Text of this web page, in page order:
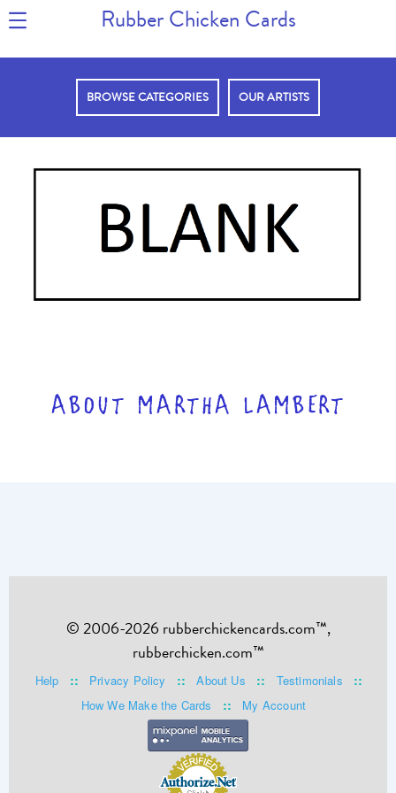
Rubber Chicken Cards
BROWSE CATEGORIES OUR ARTISTS
ABOUT MARTHA LAMBERT
© 2006-2026 rubberchickencards.com™,
rubberchicken.com™
Help :: Privacy Policy :: About Us :: Testimonials ::
How We Make the Cards :: My Account